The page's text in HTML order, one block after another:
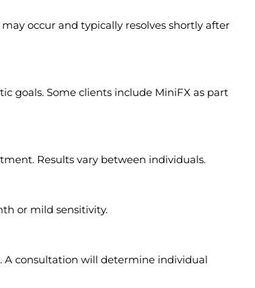
occur and typically resolves shortly after
goals. Some clients include MiniFX as part
Results vary between individuals.
or mild sensitivity.
. A consultation will determine individual